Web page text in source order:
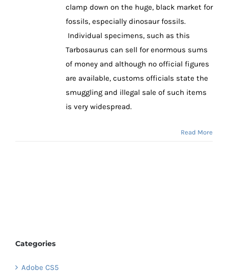
clamp down on the huge, black market for
fossils, especially dinosaur fossils.
Individual specimens, such as this
Tarbosaurus can sell for enormous sums
of money and although no official figures
are available, customs officials state the
smuggling and illegal sale of such items
is very widespread.
Read More
Categories
Adobe CS5